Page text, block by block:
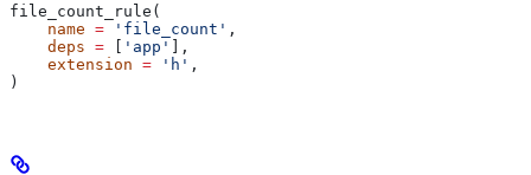
file_count_rule(
    name
= 'file_count' ,
    deps
= [ 'app' ],
    extension
= 'h' ,
)